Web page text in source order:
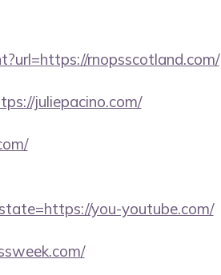
rnopsscotland.com/
juliepacino.com/
you-youtube.com/